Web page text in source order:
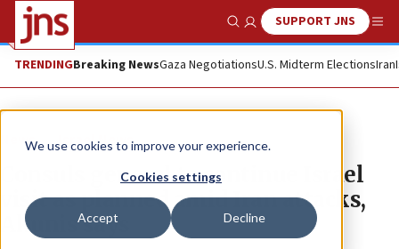
We use cookies to improve your experience.
Cookies settings
Accept Decline
Show SearchSUPPORT JNS
TRENDINGBreaking NewsGaza NegotiationsU.S. Midterm ElectionsIran
News Israel News
Consuls general to continue Israel
visit as planned amid Iran attacks,
Akunis says